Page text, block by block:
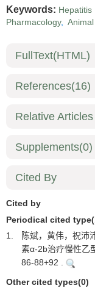
Keywords: Hepatitis
Pharmacology,
FullText(HTML)
References(16)
Relative Articles
Supplements(0)
Cited By
Cited by
Periodical cited
1.
陈斌，黄伟，祝沛
素α-2b治疗慢性乙
86-88+92 .
Other cited types(0)